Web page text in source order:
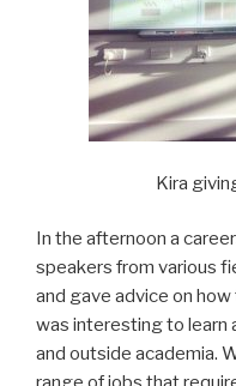
Kira
In the afternoon a
speakers from various
and gave advice on
was interesting to learn
and outside academia.